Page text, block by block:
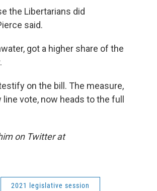
the Libertarians did
said.
got a higher share of the
on the bill. The measure,
vote, now heads to the full
on Twitter at
2021 legislative session